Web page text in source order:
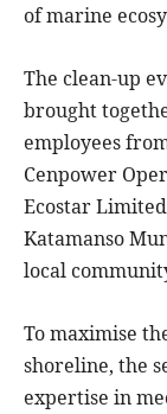
of marine
The clean-up
brought
employees
Cenpower
Ecostar
Katamanso
local
To maximise
shoreline, the
expertise in